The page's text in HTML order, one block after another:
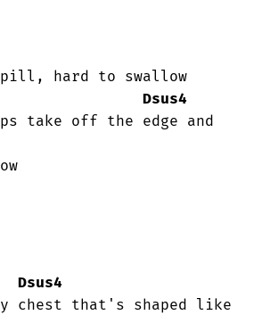
hard to swallow
Dsus4
take off the edge and
Dsus4